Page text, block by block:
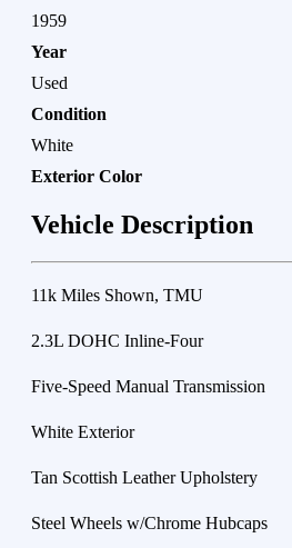
1959
Year
Used
Condition
White
Exterior Color
Vehicle Description
11k Miles Shown, TMU
2.3L DOHC Inline-Four
Five-Speed Manual Transmission
White Exterior
Tan Scottish Leather Upholstery
Steel Wheels w/Chrome Hubcaps